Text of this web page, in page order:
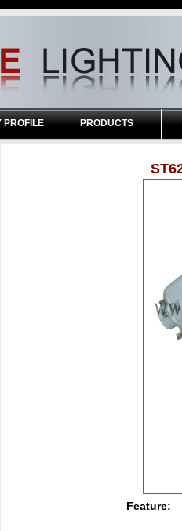
PROFILE PRODUCTS
Feature: